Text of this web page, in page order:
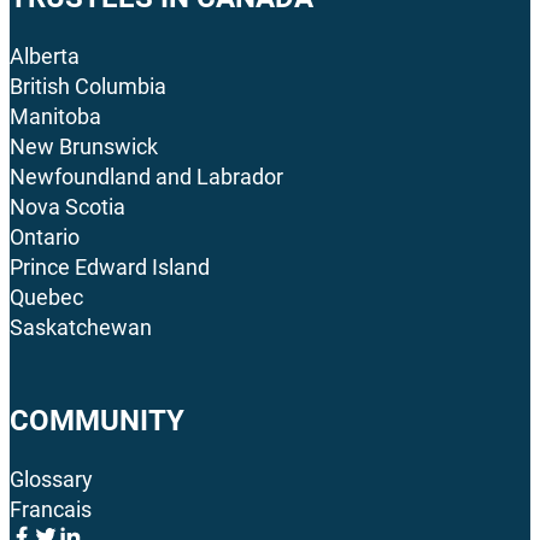
Alberta
British Columbia
Manitoba
New Brunswick
Newfoundland and Labrador
Nova Scotia
Ontario
Prince Edward Island
Quebec
Saskatchewan
COMMUNITY
Glossary
Francais